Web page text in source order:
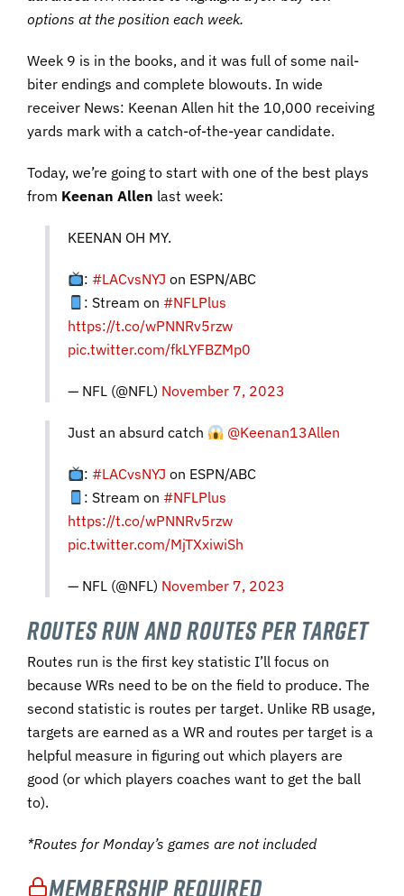
options at the position each week.
Week 9 is in the books, and it was full of some nail-
biter endings and complete blowouts. In wide
receiver News: Keenan Allen hit the 10,000 receiving
yards mark with a catch-of-the-year candidate.
Today, we’re going to start with one of the best plays
from Keenan Allen last week:
KEENAN OH MY.
: #LACvsNYJ on ESPN/ABC
: Stream on #NFLPlus
https://t.co/wPNNRv5rzw
pic.twitter.com/fkLYFBZMp0
— NFL (@NFL) November 7, 2023
Just an absurd catch @Keenan13Allen
: #LACvsNYJ on ESPN/ABC
: Stream on #NFLPlus
https://t.co/wPNNRv5rzw
pic.twitter.com/MjTXxiwiSh
— NFL (@NFL) November 7, 2023
Routes Run and Routes per Target
Routes run is the first key statistic I’ll focus on
because WRs need to be on the field to produce. The
second statistic is routes per target. Unlike RB usage,
targets are earned as a WR and routes per target is a
helpful measure in figuring out which players are
good (or which players coaches want to get the ball
to).
*Routes for Monday’s games are not included
Membership Required